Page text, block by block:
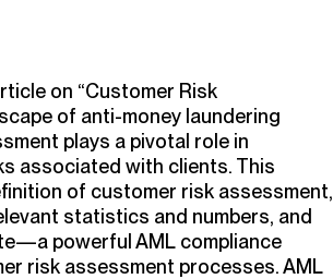
on “Customer Risk
of anti-money laundering
plays a pivotal role in
associated with clients. This
of customer risk assessment,
statistics and numbers, and
powerful AML compliance
risk assessment processes. AML